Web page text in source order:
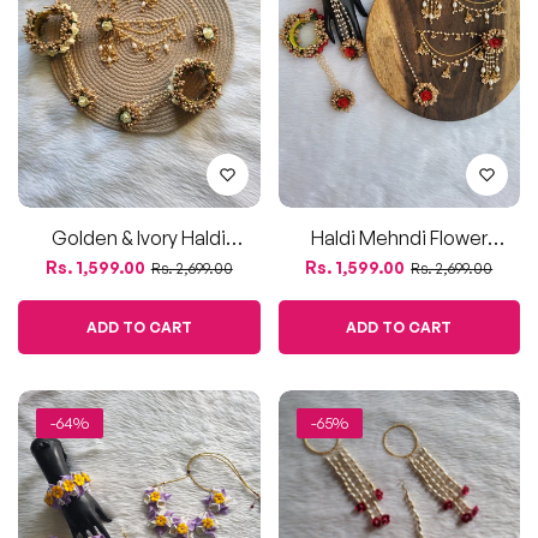
-64%
Purple & Yellow Artificial
Floral Jewelry Set
Regular
price
Rs. 1,400.00Sale
price
Rs. 3,900.00
ADD TO CART
-65%
Elegant Tagar Kalir
Jewellery Set With
Kamarbandh
Regular
price
Rs. 1,350.00Sale
price
Rs. 3,900.00
ADD TO CART